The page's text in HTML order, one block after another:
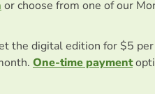
or choose from one of our
the digital edition for $5
One-time payment